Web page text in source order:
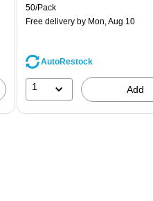
50/Pack
Free delivery by Mon, Aug 10
AutoRestock
1 Add